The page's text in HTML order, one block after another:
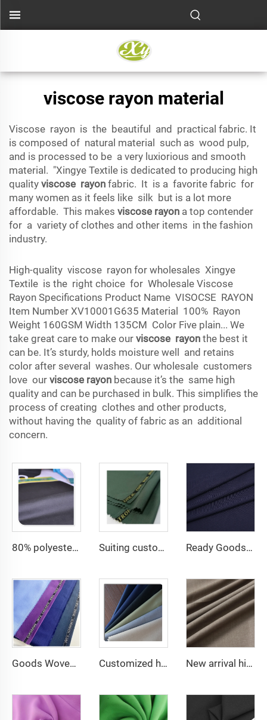
viscose rayon material
Viscose rayon is the beautiful and practical fabric. It
is composed of natural material such as wood pulp,
and is processed to be a very luxiorious and smooth
material. "Xingye Textile is dedicated to producing high
quality viscose rayon fabric. It is a favorite fabric for
many women as it feels like silk but is a lot more
affordable. This makes viscose rayon a top contender
for a variety of clothes and other items in the fashion
industry.
High-quality viscose rayon for wholesales Xingye
Textile is the right choice for Wholesale Viscose
Rayon Specifications Product Name VISOCSE RAYON
Item Number XV10001G635 Material 100% Rayon
Weight 160GSM Width 135CM Color Five plain... We
take great care to make our viscose rayon the best it
can be. It’s sturdy, holds moisture well and retains
color after several washes. Our wholesale customers
love our viscose rayon because it’s the same high
quality and can be purchased in bulk. This simplifies the
process of creating clothes and other products,
without having the quality of fabric as an additional
concern.
80% polyester 20% cotton poplin cheap fabric for lining and pocket and men shirting fabric Suiting customize polyester viscose blend fabrics with english selvage Ready Goods 64% Polyester 34% Viscose 2% Spandex TR Fabric
Goods Woven Polyester Viscose Fabric Indonesia Polyester Viscose Customized high quality TR polyester viscose fabric men's suit fabric New arrival high quality multicolor TR spandex woven fabric twill solid for school uniforms and formal suits